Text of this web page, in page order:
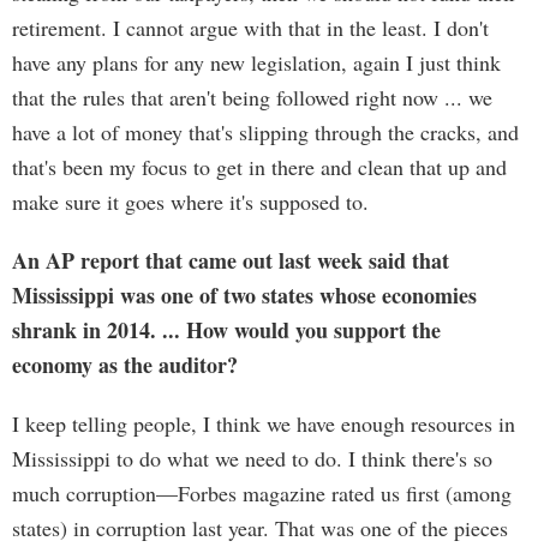
retirement. I cannot argue with that in the least. I don't
have any plans for any new legislation, again I just think
that the rules that aren't being followed right now ... we
have a lot of money that's slipping through the cracks, and
that's been my focus to get in there and clean that up and
make sure it goes where it's supposed to.
An AP report that came out last week said that
Mississippi was one of two states whose economies
shrank in 2014. ... How would you support the
economy as the auditor?
I keep telling people, I think we have enough resources in
Mississippi to do what we need to do. I think there's so
much corruption—Forbes magazine rated us first (among
states) in corruption last year. That was one of the pieces